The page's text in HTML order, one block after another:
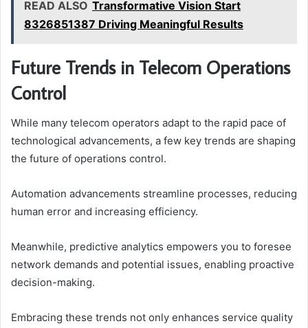
READ ALSO Transformative Vision Start
8326851387 Driving Meaningful Results
Future Trends in Telecom Operations
Control
While many telecom operators adapt to the rapid pace of
technological advancements, a few key trends are shaping
the future of operations control.
Automation advancements streamline processes, reducing
human error and increasing efficiency.
Meanwhile, predictive analytics empowers you to foresee
network demands and potential issues, enabling proactive
decision-making.
Embracing these trends not only enhances service quality